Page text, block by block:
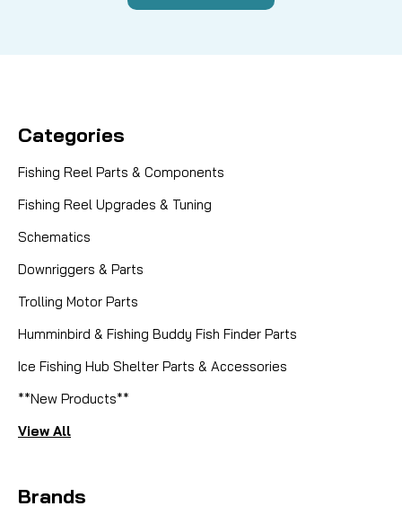
Categories
Fishing Reel Parts & Components
Fishing Reel Upgrades & Tuning
Schematics
Downriggers & Parts
Trolling Motor Parts
Humminbird & Fishing Buddy Fish Finder Parts
Ice Fishing Hub Shelter Parts & Accessories
**New Products**
View All
Brands